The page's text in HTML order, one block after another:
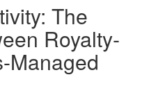
The
Royalty-
Managed